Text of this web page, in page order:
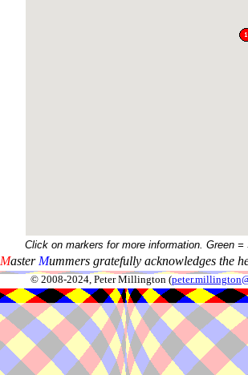
Click on markers for more information. Green
Master Mummers gratefully acknowledges the
© 2008-2024, Peter Millington (